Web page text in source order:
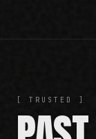
[ TRUSTED ]